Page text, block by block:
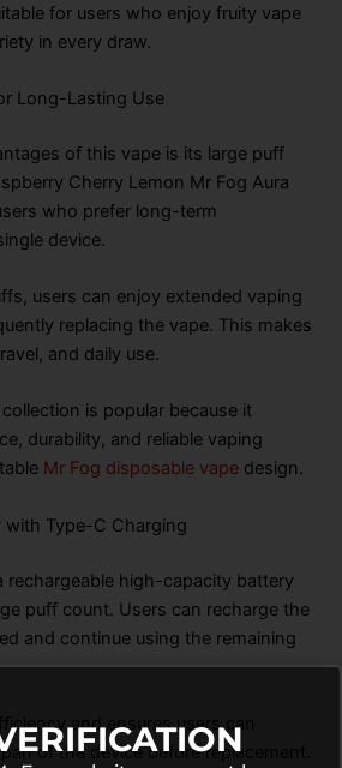
for users who enjoy fruity vape
in every draw.
Long-Lasting Use
of this vape is its large puff
Cherry Lemon Mr Fog Aura
who prefer long-term
device.
users can enjoy extended vaping
replacing the vape. This makes
and daily use.
is popular because it
durability, and reliable vaping
Mr Fog disposable vape design.
with Type-C Charging
rechargeable high-capacity battery
puff count. Users can recharge the
and continue using the remaining
and ensures users can
of the device before replacement.